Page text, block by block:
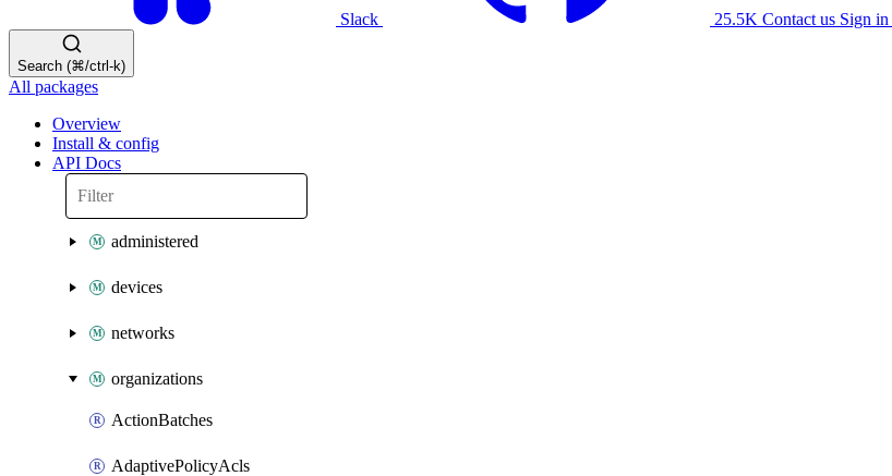
Slack 25.5K Contact us Sign in
Search (⌘/ctrl-k)
All packages
Overview
Install & config
API Docs
administered
devices
networks
organizations
ActionBatches
AdaptivePolicyAcls